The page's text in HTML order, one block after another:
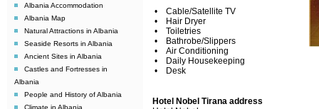
Albania Accommodation
Albania Map
Natural Attractions in Albania
Seaside Resorts in Albania
Ancient Sites in Albania
Castles and Fortresses in
Albania
People and History of Albania
Climate in Albania
• Cable/Satellite TV
• Hair Dryer
• Toiletries
• Bathrobe/Slippers
• Air Conditioning
• Daily Housekeeping
• Desk
Hotel Nobel Tirana address